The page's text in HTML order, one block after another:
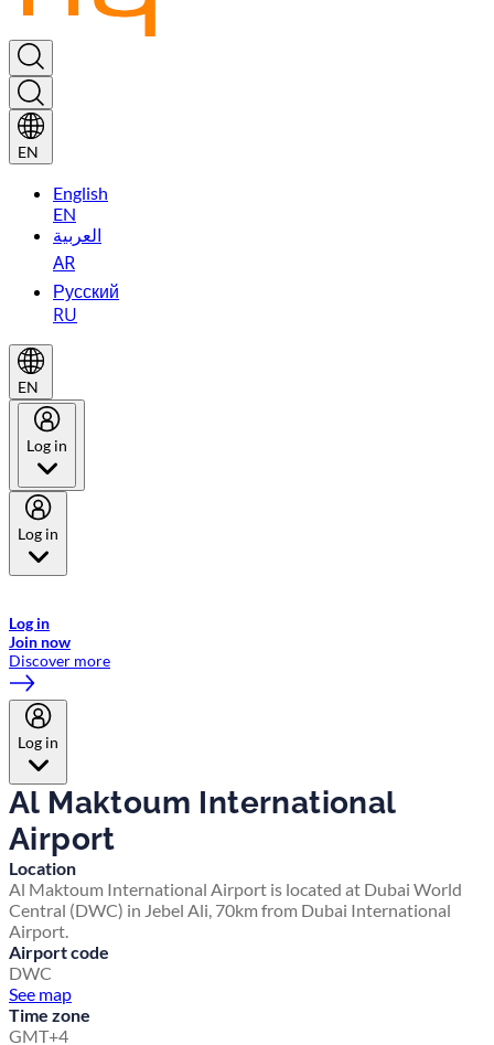
EN
English
EN
العربية
AR
Русский
RU
EN
Log in
Log in
Log in
Join now
Discover more
Log in
Al Maktoum International
Airport
Location
Al Maktoum International Airport is located at Dubai World
Central (DWC) in Jebel Ali, 70km from Dubai International
Airport.
Airport code
DWC
See map
Time zone
GMT+4